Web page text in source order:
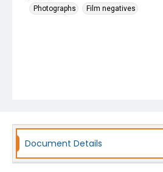
Photographs
Film negatives
Document Details